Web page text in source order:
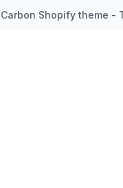
Shopify theme -